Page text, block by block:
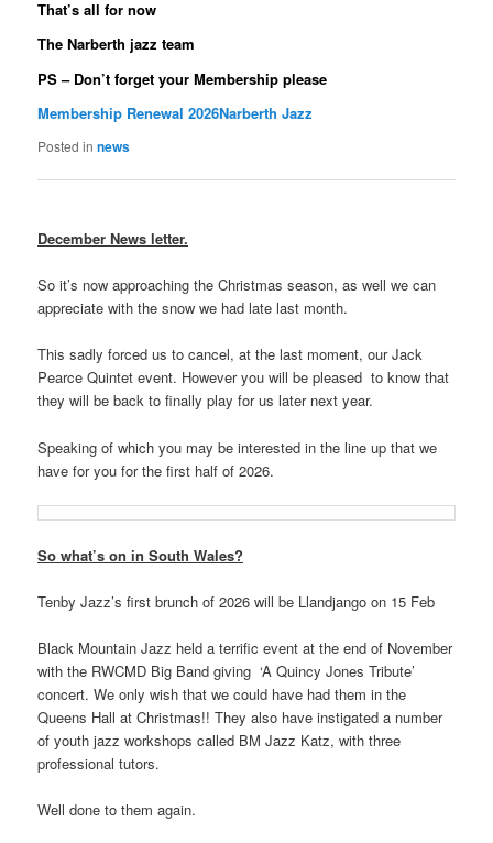
That’s all for now
The Narberth jazz team
PS – Don’t forget your Membership please
Membership Renewal 2026Narberth Jazz
Posted in news
December News letter.
So it’s now approaching the Christmas season, as well we can
appreciate with the snow we had late last month.
This sadly forced us to cancel, at the last moment, our Jack
Pearce Quintet event. However you will be pleased to know that
they will be back to finally play for us later next year.
Speaking of which you may be interested in the line up that we
have for you for the first half of 2026.
So what’s on in South Wales?
Tenby Jazz’s first brunch of 2026 will be Llandjango on 15 Feb
Black Mountain Jazz held a terrific event at the end of November
with the RWCMD Big Band giving ‘A Quincy Jones Tribute’
concert. We only wish that we could have had them in the
Queens Hall at Christmas!! They also have instigated a number
of youth jazz workshops called BM Jazz Katz, with three
professional tutors.
Well done to them again.